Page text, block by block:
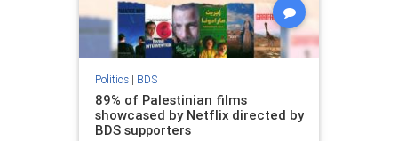
Politics| BDS
89% of Palestinian films
showcased by Netflix directed by
BDS supporters